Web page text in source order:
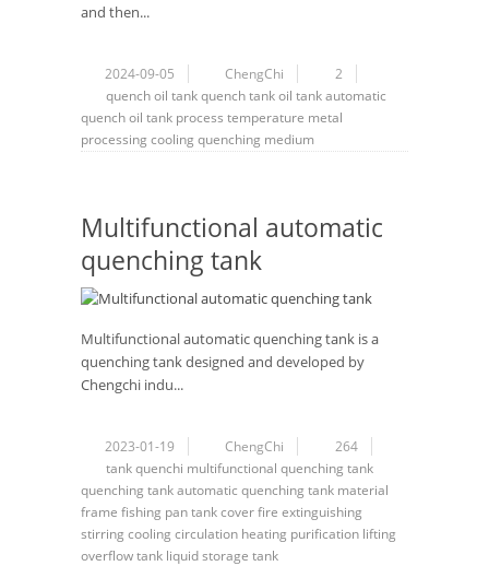
and then...
2024-09-05 ChengChi
2
quench oil tankquench tankoil tankautomatic
quench oil tank process temperature metal
processing cooling quenching medium
Multifunctional automatic
quenching tank
Multifunctional automatic quenching tank is a
quenching tank designed and developed by
Chengchi indu...
2023-01-19 ChengChi
264
tankquenchi multifunctional quenching tank
quenching tankautomatic quenching tank material
frame fishing pantank coverfire extinguishing
stirring cooling circulation heating purification lifting
overflow tank liquid storage tank